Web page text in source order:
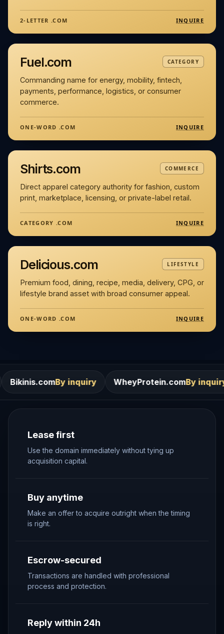
2-LETTER .COM INQUIRE
Fuel.com CATEGORY
Commanding name for energy, mobility, fintech,
payments, performance, logistics, or consumer
commerce.
ONE-WORD .COM INQUIRE
Shirts.com COMMERCE
Direct apparel category authority for fashion, custom
print, marketplace, licensing, or private-label retail.
CATEGORY .COM INQUIRE
Delicious.com LIFESTYLE
Premium food, dining, recipe, media, delivery, CPG, or
lifestyle brand asset with broad consumer appeal.
ONE-WORD .COM INQUIRE
By inquiry WheyProtein.comBy inquiry
Lease first
Use the domain immediately without tying up
acquisition capital.
Buy anytime
Make an offer to acquire outright when the timing
is right.
Escrow-secured
Transactions are handled with professional
process and protection.
Reply within 24h